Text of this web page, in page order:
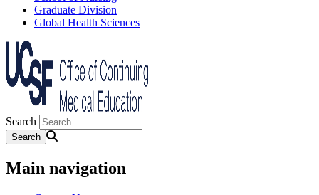
Graduate Division
Global Health Sciences
Search
Main navigation